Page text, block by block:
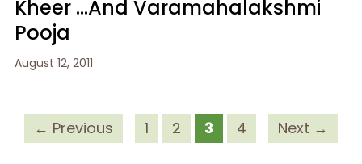
Kheer …and Varamahalakshmi
Pooja
August 12, 2011
← Previous 1 2 3 4 Next →